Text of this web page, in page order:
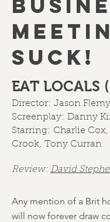
SUCK!
EAT LOCALS
Director: Jason
Screenplay: Danny
Starring: Charlie Cox,
Crook, Tony Curran
Review: David
Any mention of a Brit
will now forever draw